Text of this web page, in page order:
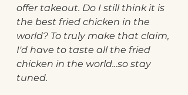
offer takeout. Do I still think it is
the best fried chicken in the
world? To truly make that claim,
I'd have to taste all the fried
chicken in the world...so stay
tuned.